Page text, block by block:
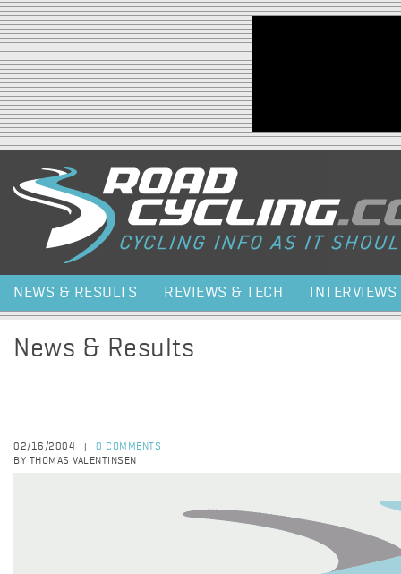
Jump to navigation
NEWS & RESULTS REVIEWS & TECH INTERVIEWS
News & Results
02/16/2004
0 COMMENTS
BY THOMAS VALENTINSEN